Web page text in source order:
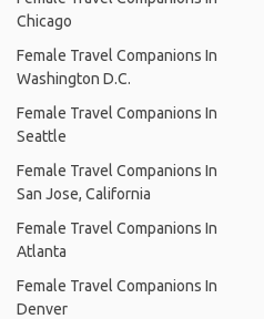
Chicago
Female Travel Companions In
Washington D.C.
Female Travel Companions In
Seattle
Female Travel Companions In
San Jose, California
Female Travel Companions In
Atlanta
Female Travel Companions In
Denver